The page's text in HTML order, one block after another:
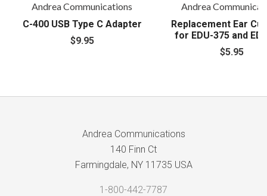
Andrea Communications
C-400 USB Type C Adapter
$9.95
Andrea
Replacement Ear
for EDU-375 and
$5.95
Andrea Communications
140 Finn Ct
Farmingdale, NY 11735 USA
1-800-442-7787